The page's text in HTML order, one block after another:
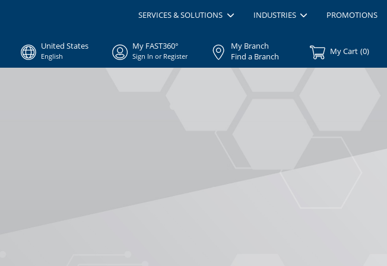
SERVICES & SOLUTIONS INDUSTRIES PROMOTIONS
United States
English
My FAST360°
Sign In or Register
My Branch
Find a Branch
My Cart (0)